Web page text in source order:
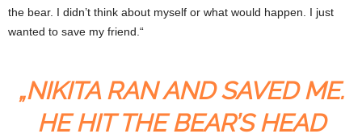
the bear. I didn’t think about myself or what would happen. I just
wanted to save my friend.“
„NIKITA RAN AND SAVED ME.
HE HIT THE BEAR’S HEAD